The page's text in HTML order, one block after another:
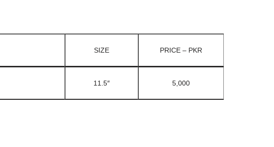
SIZE PRICE – PKR
11.5″ 5,000